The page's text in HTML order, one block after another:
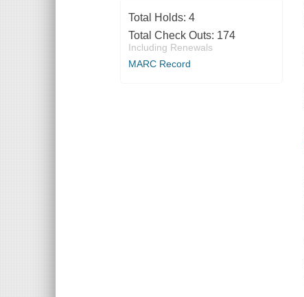
Total Holds: 4
Total Check Outs: 174
Including Renewals
MARC Record